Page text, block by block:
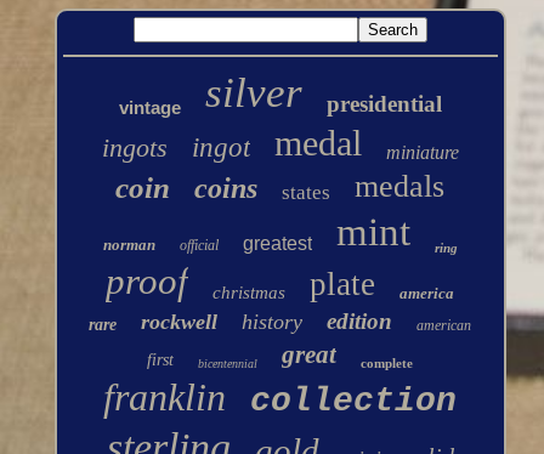
vintage silver presidential
ingots ingot medal miniature
coin coins states medals
norman official greatest mint ring
proof christmas plate
america
rare
rockwell history edition american
first bicentennial great complete
franklin collection